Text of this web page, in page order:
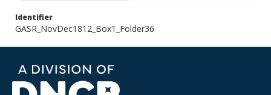
Identifier
GASR_NovDec1812_Box1_Folder36